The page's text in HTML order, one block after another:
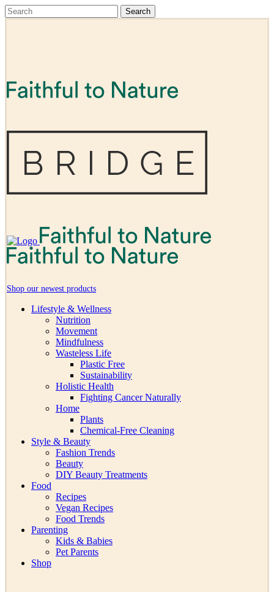
Shop our newest products
Lifestyle & Wellness
Nutrition
Movement
Mindfulness
Wasteless Life
Plastic Free
Sustainability
Holistic Health
Fighting Cancer Naturally
Home
Plants
Chemical-Free Cleaning
Style & Beauty
Fashion Trends
Beauty
DIY Beauty Treatments
Food
Recipes
Vegan Recipes
Food Trends
Parenting
Kids & Babies
Pet Parents
Shop